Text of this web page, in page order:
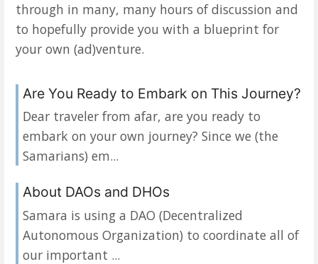
through in many, many hours of discussion and
to hopefully provide you with a blueprint for
your own (ad)venture.
Are You Ready to Embark on This Journey?
Dear traveler from afar, are you ready to
embark on your own journey? Since we (the
Samarians) em...
About DAOs and DHOs
Samara is using a DAO (Decentralized
Autonomous Organization) to coordinate all of
our important ...